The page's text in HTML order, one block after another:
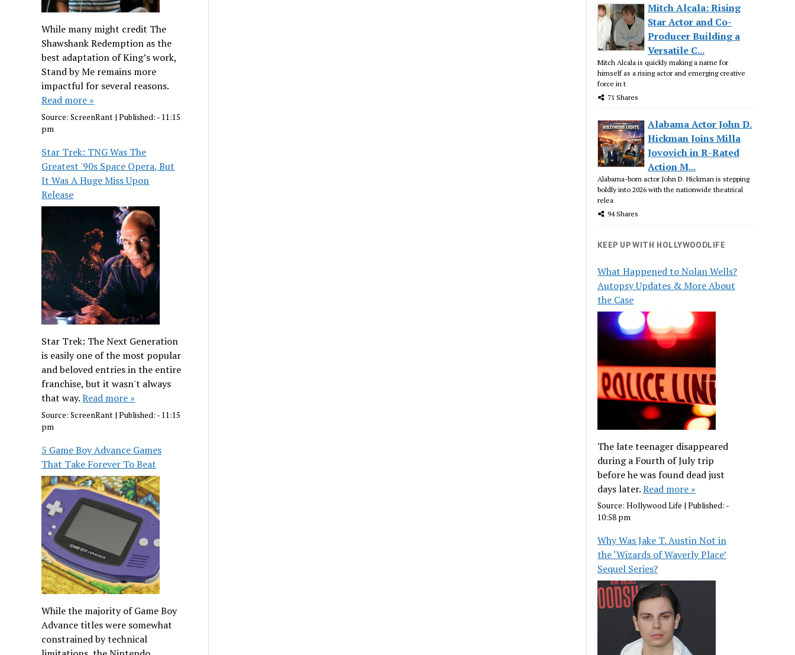
While many might credit The
Shawshank Redemption as the
best adaptation of King’s work,
Stand by Me remains more
impactful for several reasons.
Read more »
Source:ScreenRant |Published: - 11:15
pm
Star Trek: TNG Was The
Greatest '90s Space Opera, But
It Was A Huge Miss Upon
Release
Star Trek: The Next Generation
is easily one of the most popular
and beloved entries in the entire
franchise, but it wasn't always
that way.Read more »
Source:ScreenRant |Published: - 11:15
pm
5 Game Boy Advance Games
That Take Forever To Beat
While the majority of Game Boy
Advance titles were somewhat
constrained by technical
Mitch Alcala: Rising
Star Actor and Co-
Producer Building a
Versatile C...
Mitch Alcala is quickly making a name for
himself as a rising actor and emerging creative
force in t
71 Shares
Alabama Actor John D.
Hickman Joins Milla
Jovovich in R-Rated
Action M...
Alabama-born actor John D. Hickman is stepping
boldly into 2026 with the nationwide theatrical
relea
94 Shares
KEEP UP WITH HOLLYWOODLIFE
What Happened to Nolan Wells?
Autopsy Updates & More About
the Case
The late teenager disappeared
during a Fourth of July trip
before he was found dead just
days later.Read more »
Source:Hollywood Life |Published: -
10:58 pm
Why Was Jake T. Austin Not in
the ‘Wizards of Waverly Place’
Sequel Series?